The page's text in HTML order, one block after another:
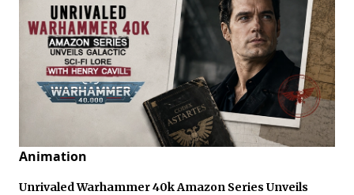
Animation
Unrivaled Warhammer 40k Amazon Series Unveils